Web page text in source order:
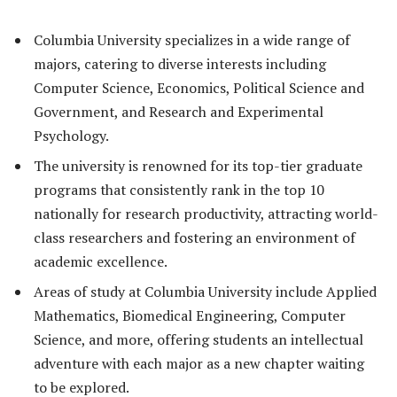
Columbia University specializes in a wide range of
majors, catering to diverse interests including
Computer Science, Economics, Political Science and
Government, and Research and Experimental
Psychology.
The university is renowned for its top-tier graduate
programs that consistently rank in the top 10
nationally for research productivity, attracting world-
class researchers and fostering an environment of
academic excellence.
Areas of study at Columbia University include Applied
Mathematics, Biomedical Engineering, Computer
Science, and more, offering students an intellectual
adventure with each major as a new chapter waiting
to be explored.